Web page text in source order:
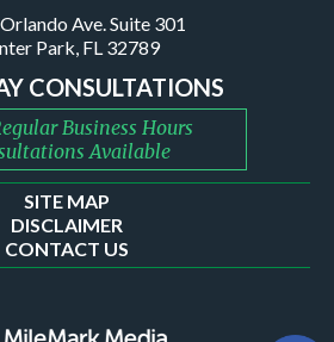
Ave. Suite 301
Park, FL 32789
CONSULTATIONS
Business Hours
Available
SITE MAP
DISCLAIMER
CONTACT US